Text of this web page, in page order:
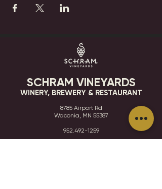
SCHRAM VINEYARDS
WINERY, BREWERY & RESTAURANT
8785 Airport Rd
Waconia, MN 55387
952.492-1259​​